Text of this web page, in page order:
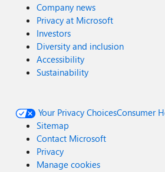
Company news
Privacy at Microsoft
Investors
Diversity and inclusion
Accessibility
Sustainability
Your Privacy ChoicesConsumer
Sitemap
Contact Microsoft
Privacy
Manage cookies